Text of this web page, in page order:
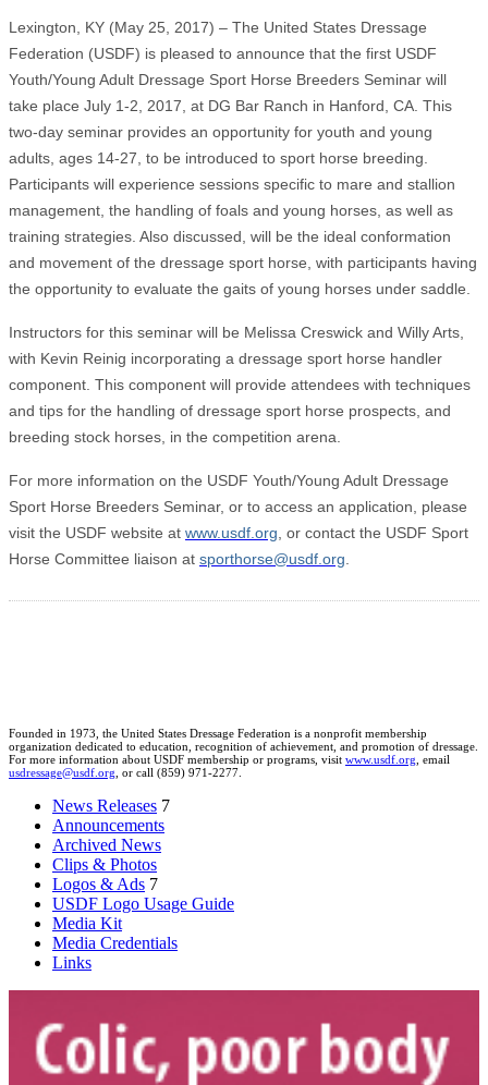
Lexington, KY (May 25, 2017) – The United States Dressage
Federation (USDF) is pleased to announce that the first USDF
Youth/Young Adult Dressage Sport Horse Breeders Seminar will
take place July 1-2, 2017, at DG Bar Ranch in Hanford, CA. This
two-day seminar provides an opportunity for youth and young
adults, ages 14-27, to be introduced to sport horse breeding.
Participants will experience sessions specific to mare and stallion
management, the handling of foals and young horses, as well as
training strategies. Also discussed, will be the ideal conformation
and movement of the dressage sport horse, with participants having
the opportunity to evaluate the gaits of young horses under saddle.
Instructors for this seminar will be Melissa Creswick and Willy Arts,
with Kevin Reinig incorporating a dressage sport horse handler
component. This component will provide attendees with techniques
and tips for the handling of dressage sport horse prospects, and
breeding stock horses, in the competition arena.
For more information on the USDF Youth/Young Adult Dressage
Sport Horse Breeders Seminar, or to access an application, please
visit the USDF website at www.usdf.org, or contact the USDF Sport
Horse Committee liaison at sporthorse@usdf.org.
Founded in 1973, the United States Dressage Federation is a nonprofit membership
organization dedicated to education, recognition of achievement, and promotion of dressage.
For more information about USDF membership or programs, visit www.usdf.org, email
usdressage@usdf.org, or call (859) 971-2277.
News Releases 7
Announcements
Archived News
Clips & Photos
Logos & Ads 7
USDF Logo Usage Guide
Media Kit
Media Credentials
Links